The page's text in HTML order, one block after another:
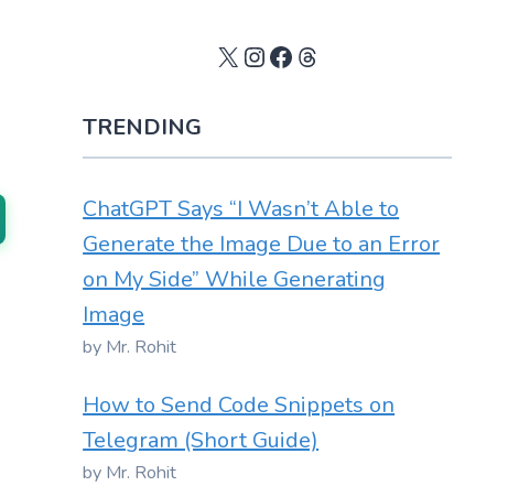
X Instagram
Facebook
Threads
TRENDING
ChatGPT Says “I Wasn’t Able to
Generate the Image Due to an Error
on My Side” While Generating
Image
by Mr. Rohit
How to Send Code Snippets on
Telegram (Short Guide)
by Mr. Rohit